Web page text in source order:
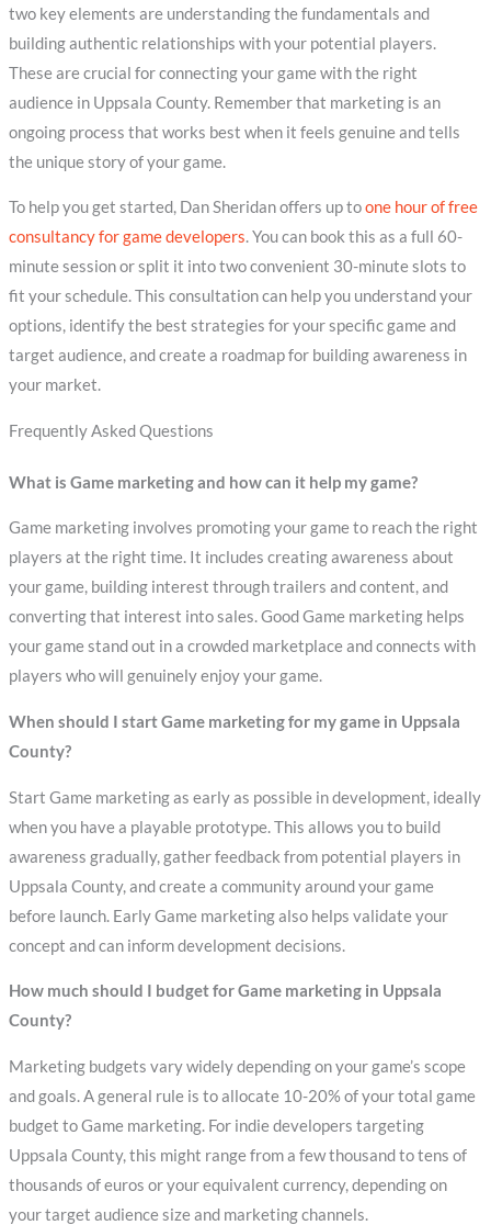
two key elements are understanding the fundamentals and
building authentic relationships with your potential players.
These are crucial for connecting your game with the right
audience in Uppsala County. Remember that marketing is an
ongoing process that works best when it feels genuine and tells
the unique story of your game.
To help you get started, Dan Sheridan offers up toone hour of free
consultancy for game developers. You can book this as a full 60-
minute session or split it into two convenient 30-minute slots to
fit your schedule. This consultation can help you understand your
options, identify the best strategies for your specific game and
target audience, and create a roadmap for building awareness in
your market.
Frequently Asked Questions
What is Game marketing and how can it help my game?
Game marketing involves promoting your game to reach the right
players at the right time. It includes creating awareness about
your game, building interest through trailers and content, and
converting that interest into sales. Good Game marketing helps
your game stand out in a crowded marketplace and connects with
players who will genuinely enjoy your game.
When should I start Game marketing for my game in Uppsala
County?
Start Game marketing as early as possible in development, ideally
when you have a playable prototype. This allows you to build
awareness gradually, gather feedback from potential players in
Uppsala County, and create a community around your game
before launch. Early Game marketing also helps validate your
concept and can inform development decisions.
How much should I budget for Game marketing in Uppsala
County?
Marketing budgets vary widely depending on your game’s scope
and goals. A general rule is to allocate 10-20% of your total game
budget to Game marketing. For indie developers targeting
Uppsala County, this might range from a few thousand to tens of
thousands of euros or your equivalent currency, depending on
your target audience size and marketing channels.